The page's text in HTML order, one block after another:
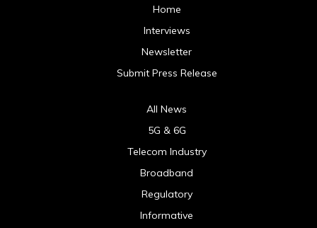
Home
Interviews
Newsletter
Submit Press Release
All News
5G & 6G
Telecom Industry
Broadband
Regulatory
Informative